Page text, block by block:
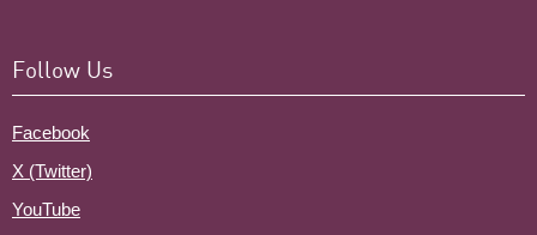
Follow Us
Facebook
X (Twitter)
YouTube